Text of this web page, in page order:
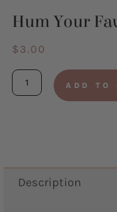
Hum Your
$3.00
Hum
Your
ADD TO
Description